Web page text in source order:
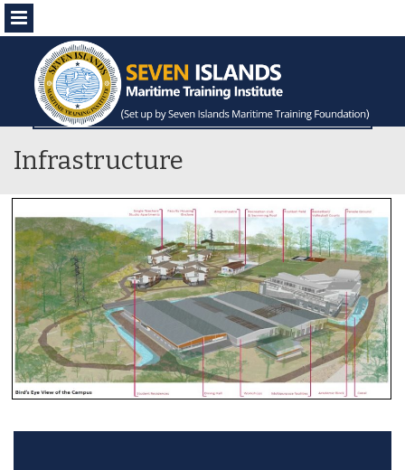
Menu
Infrastructure